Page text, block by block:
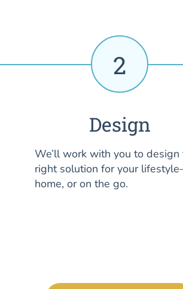
2
Design
We’ll work with you to design
right solution for your
home, or on the go.